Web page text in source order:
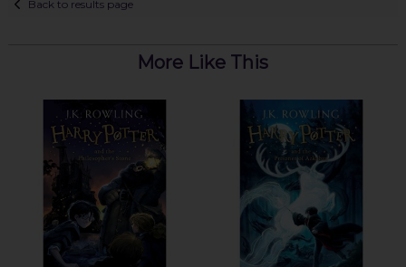
Back to results page
More Like This